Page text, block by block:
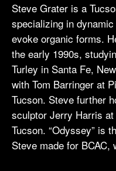
Steve Grater is a
specializing in
evoke organic forms.
the early 1990s,
Turley in Santa Fe,
with Tom Barringer at
Tucson. Steve further
sculptor Jerry Harris
Tucson. “Odyssey” is
Steve made for